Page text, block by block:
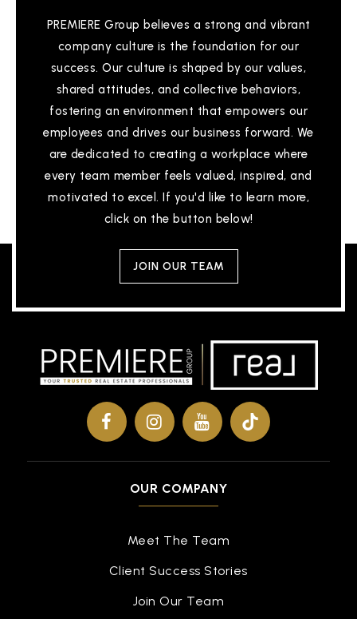
PREMIERE Group believes a strong and vibrant
company culture is the foundation for our
success. Our culture is shaped by our values,
shared attitudes, and collective behaviors,
fostering an environment that empowers our
employees and drives our business forward. We
are dedicated to creating a workplace where
every team member feels valued, inspired, and
motivated to excel. If you'd like to learn more,
click on the button below!
JOIN OUR TEAM
OUR COMPANY
Meet The Team
Client Success Stories
Join Our Team